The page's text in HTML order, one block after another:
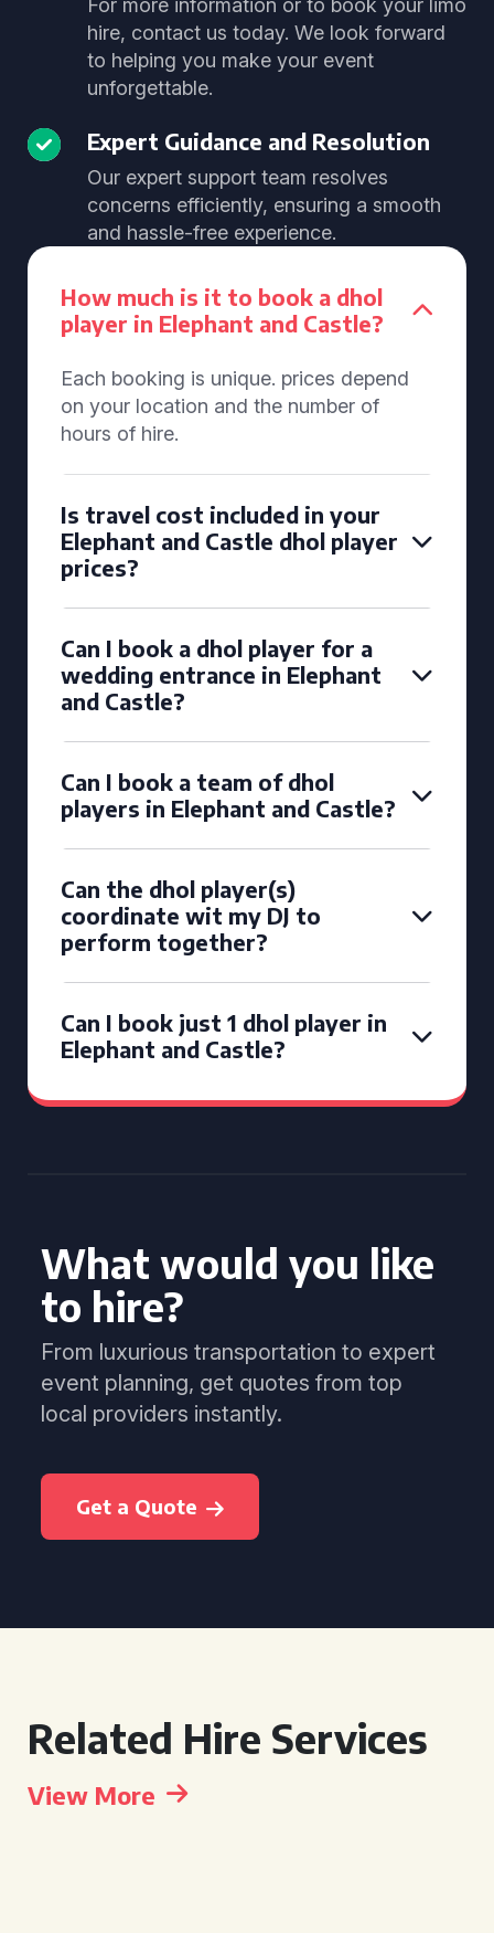
For more information or to book your limo
hire, contact us today. We look forward
to helping you make your event
unforgettable.
Expert Guidance and Resolution
Our expert support team resolves
concerns efficiently, ensuring a smooth
and hassle-free experience.
How much is it to book a dhol
player in Elephant and Castle?
Each booking is unique. prices depend
on your location and the number of
hours of hire.
Is travel cost included in your
Elephant and Castle dhol player
prices?
Can I book a dhol player for a
wedding entrance in Elephant
and Castle?
Can I book a team of dhol
players in Elephant and Castle?
Can the dhol player(s)
coordinate wit my DJ to
perform together?
Can I book just 1 dhol player in
Elephant and Castle?
What would you like
to hire?
From luxurious transportation to expert
event planning, get quotes from top
local providers instantly.
Get a Quote
Related Hire Services
View More